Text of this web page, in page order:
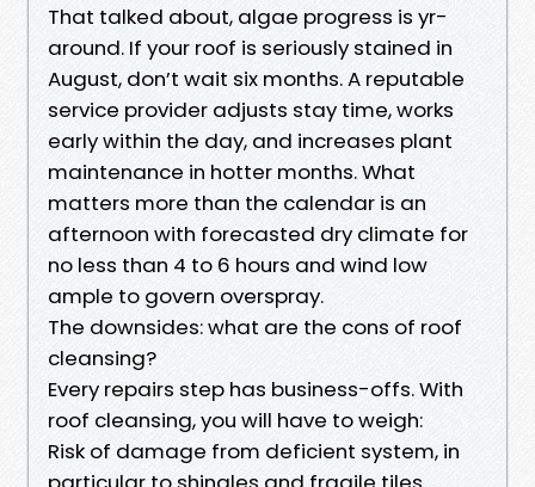
That talked about, algae progress is yr-
around. If your roof is seriously stained in
August, don’t wait six months. A reputable
service provider adjusts stay time, works
early within the day, and increases plant
maintenance in hotter months. What
matters more than the calendar is an
afternoon with forecasted dry climate for
no less than 4 to 6 hours and wind low
ample to govern overspray.
The downsides: what are the cons of roof
cleansing?
Every repairs step has business-offs. With
roof cleansing, you will have to weigh:
Risk of damage from deficient system, in